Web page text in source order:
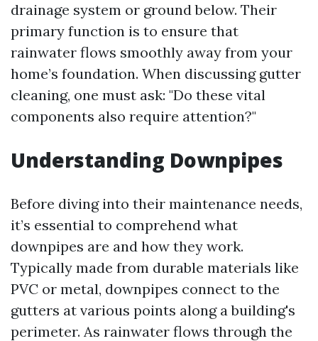
drainage system or ground below. Their
primary function is to ensure that
rainwater flows smoothly away from your
home’s foundation. When discussing gutter
cleaning, one must ask: "Do these vital
components also require attention?"
Understanding Downpipes
Before diving into their maintenance needs,
it’s essential to comprehend what
downpipes are and how they work.
Typically made from durable materials like
PVC or metal, downpipes connect to the
gutters at various points along a building's
perimeter. As rainwater flows through the